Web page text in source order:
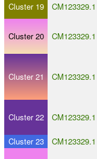
Cluster 19
CM123329.1
Cluster 20 CM123329.1
Cluster 21 CM123329.1
Cluster 22 CM123329.1
Cluster 23 CM123329.1